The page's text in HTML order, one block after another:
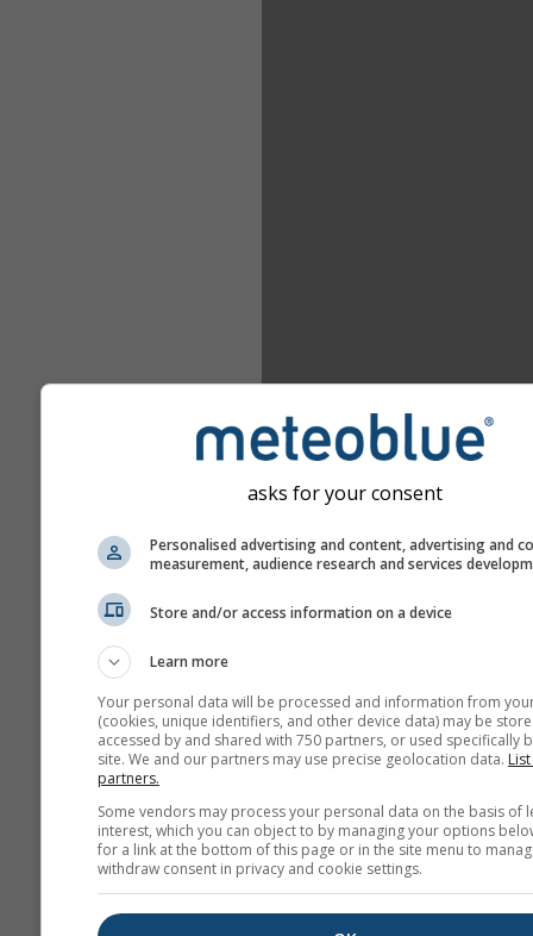
asks for your consent
Personalised advertising and content, advertising and
measurement, audience research and services
Store and/or access information on a device
Learn more
Your personal data will be processed and information from
(cookies, unique identifiers, and other device data) may be
accessed by and shared with 750 partners, or used specifically
site. We and our partners may use precise geolocation data.
partners.
Some vendors may process your personal data on the basis of
interest, which you can object to by managing your options
for a link at the bottom of this page or in the site menu to
withdraw consent in privacy and cookie settings.